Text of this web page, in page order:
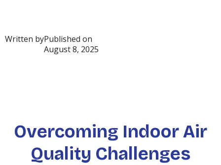
Written byPublished on
August 8, 2025
Overcoming Indoor Air
Quality Challenges